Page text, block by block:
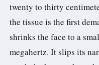
twenty to thirty
the tissue is the first
shrinks the face to a
megahertz. It slips its